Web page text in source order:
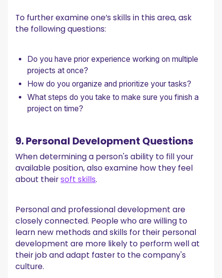
To further examine one’s skills in this area, ask
the following questions:
Do you have prior experience working on multiple
projects at once?
How do you organize and prioritize your tasks?
What steps do you take to make sure you finish a
project on time?
9. Personal Development Questions
When determining a person's ability to fill your
available position, also examine how they feel
about theirsoft skills.
Personal and professional development are
closely connected. People who are willing to
learn new methods and skills for their personal
development are more likely to perform well at
their job and adapt faster to the company's
culture.